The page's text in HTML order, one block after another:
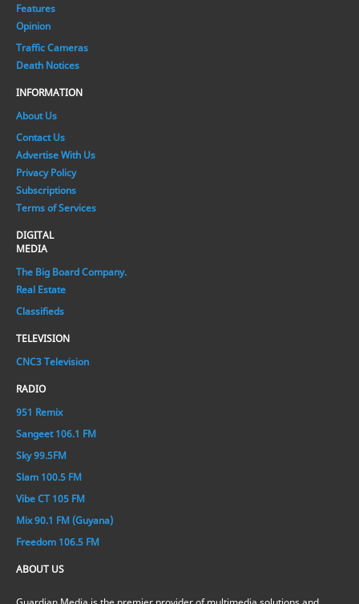
Features
Opinion
Traffic Cameras
Death Notices
INFORMATION
About Us
Contact Us
Advertise With Us
Privacy Policy
Subscriptions
Terms of Services
DIGITAL
MEDIA
The Big Board Company.
Real Estate
Classifieds
TELEVISION
CNC3 Television
RADIO
951 Remix
Sangeet 106.1 FM
Sky 99.5FM
Slam 100.5 FM
Vibe CT 105 FM
Mix 90.1 FM (Guyana)
Freedom 106.5 FM
ABOUT US